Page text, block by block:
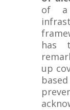
of a
has
up